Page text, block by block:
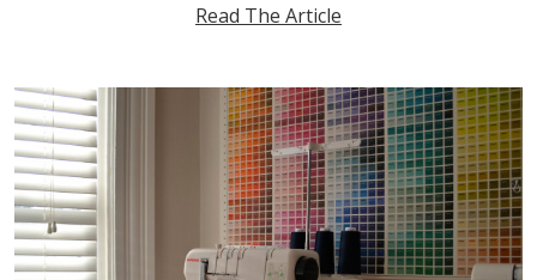
Read The Article